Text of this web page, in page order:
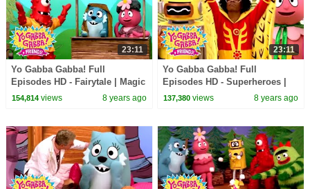
23:11
Yo Gabba Gabba! Full
Episodes HD - Fairytale | Magic
Beans | Magic Place | I'm So
154,814views 8 years ago
23:11
Yo Gabba Gabba! Full
Episodes HD - Superheroes |
Mos Def - Super Mr. Superhero
137,380 views 8 years ago